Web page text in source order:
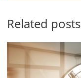
Related posts